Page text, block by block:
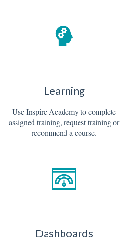
Learning
Use Inspire Academy to complete
assigned training, request training or
recommend a course.
Dashboards